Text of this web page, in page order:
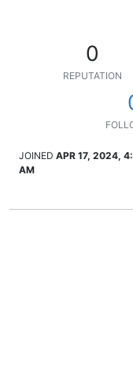
0
REPUTATION
JOINED APR 17, 2024,
AM